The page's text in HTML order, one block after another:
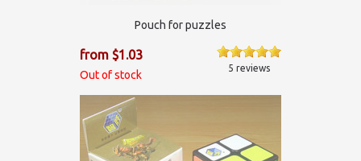
Pouch for puzzles
from $1.03
Out of stock
5 reviews